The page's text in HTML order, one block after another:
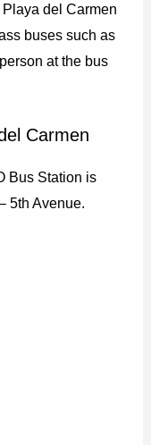
del Carmen
buses such as
at the bus
Carmen
Bus Station is
5th Avenue.